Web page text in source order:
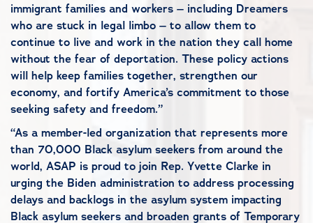
immigrant families and workers – including Dreamers
who are stuck in legal limbo – to allow them to
continue to live and work in the nation they call home
without the fear of deportation. These policy actions
will help keep families together, strengthen our
economy, and fortify America’s commitment to those
seeking safety and freedom.”
“As a member-led organization that represents more
than 70,000 Black asylum seekers from around the
world, ASAP is proud to join Rep. Yvette Clarke in
urging the Biden administration to address processing
delays and backlogs in the asylum system impacting
Black asylum seekers and broaden grants of Temporary